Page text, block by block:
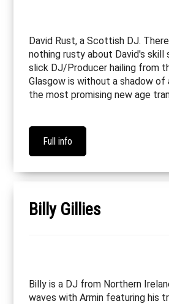
David Rust, a Scottish DJ.
nothing rusty about David's
slick DJ/Producer hailing from
Glasgow is without a shadow
the most promising new age
Full info
Billy Gillies
Billy is a DJ from Northern
waves with Armin featuring his